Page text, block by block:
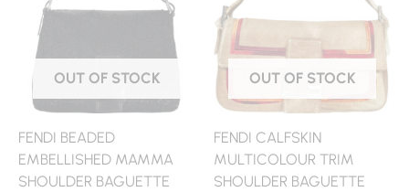
OUT OF STOCK
FENDI BEADED
EMBELLISHED MAMMA
SHOULDER BAGUETTE
OUT OF STOCK
FENDI CALFSKIN
MULTICOLOUR TRIM
SHOULDER BAGUETTE